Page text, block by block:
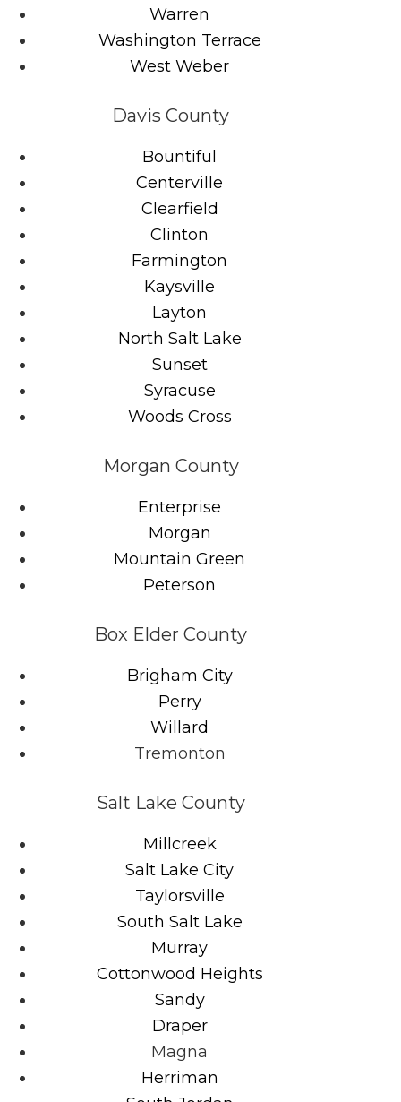
Warren
Washington Terrace
West Weber
Davis County
Bountiful
Centerville
Clearfield
Clinton
Farmington
Kaysville
Layton
North Salt Lake
Sunset
Syracuse
Woods Cross
Morgan County
Enterprise
Morgan
Mountain Green
Peterson
Box Elder County
Brigham City
Perry
Willard
Tremonton
Salt Lake County
Millcreek
Salt Lake City
Taylorsville
South Salt Lake
Murray
Cottonwood Heights
Sandy
Draper
Magna
Herriman